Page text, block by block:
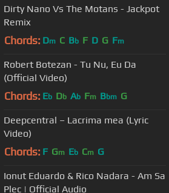
Dirty Nano Vs The Motans - Jackpot
Remix
Chords: Dm C Bb F D G Fm
Robert Botezan - Tu Nu, Eu Da
(Official Video)
Chords: Eb Db Ab Fm Bbm G
Deepcentral – Lacrima mea (Lyric
Video)
Chords: F Gm Eb Cm G
Ionut Eduardo & Rico Nadara - Am Sa
Plec | Official Audio